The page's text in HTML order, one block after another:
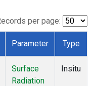
per page:
Parameter Type
Surface
Radiation
Insitu